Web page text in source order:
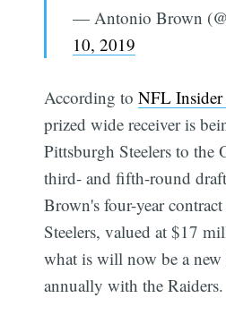
— Antonio Brown
10, 2019
According toNFL Insider
prized wide receiver is
Pittsburgh Steelers to the
third- and fifth-round
Brown's four-year
Steelers, valued at $17
what is will now be a
annually with the Raiders.